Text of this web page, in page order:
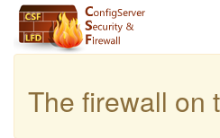
The firewall on